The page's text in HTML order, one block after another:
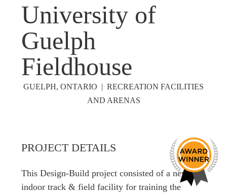
University of
Guelph
Fieldhouse
GUELPH, ONTARIO | RECREATION FACILITIES
AND ARENAS
PROJECT DETAILS
This Design-Build project consisted of a new
indoor track & field facility for training the